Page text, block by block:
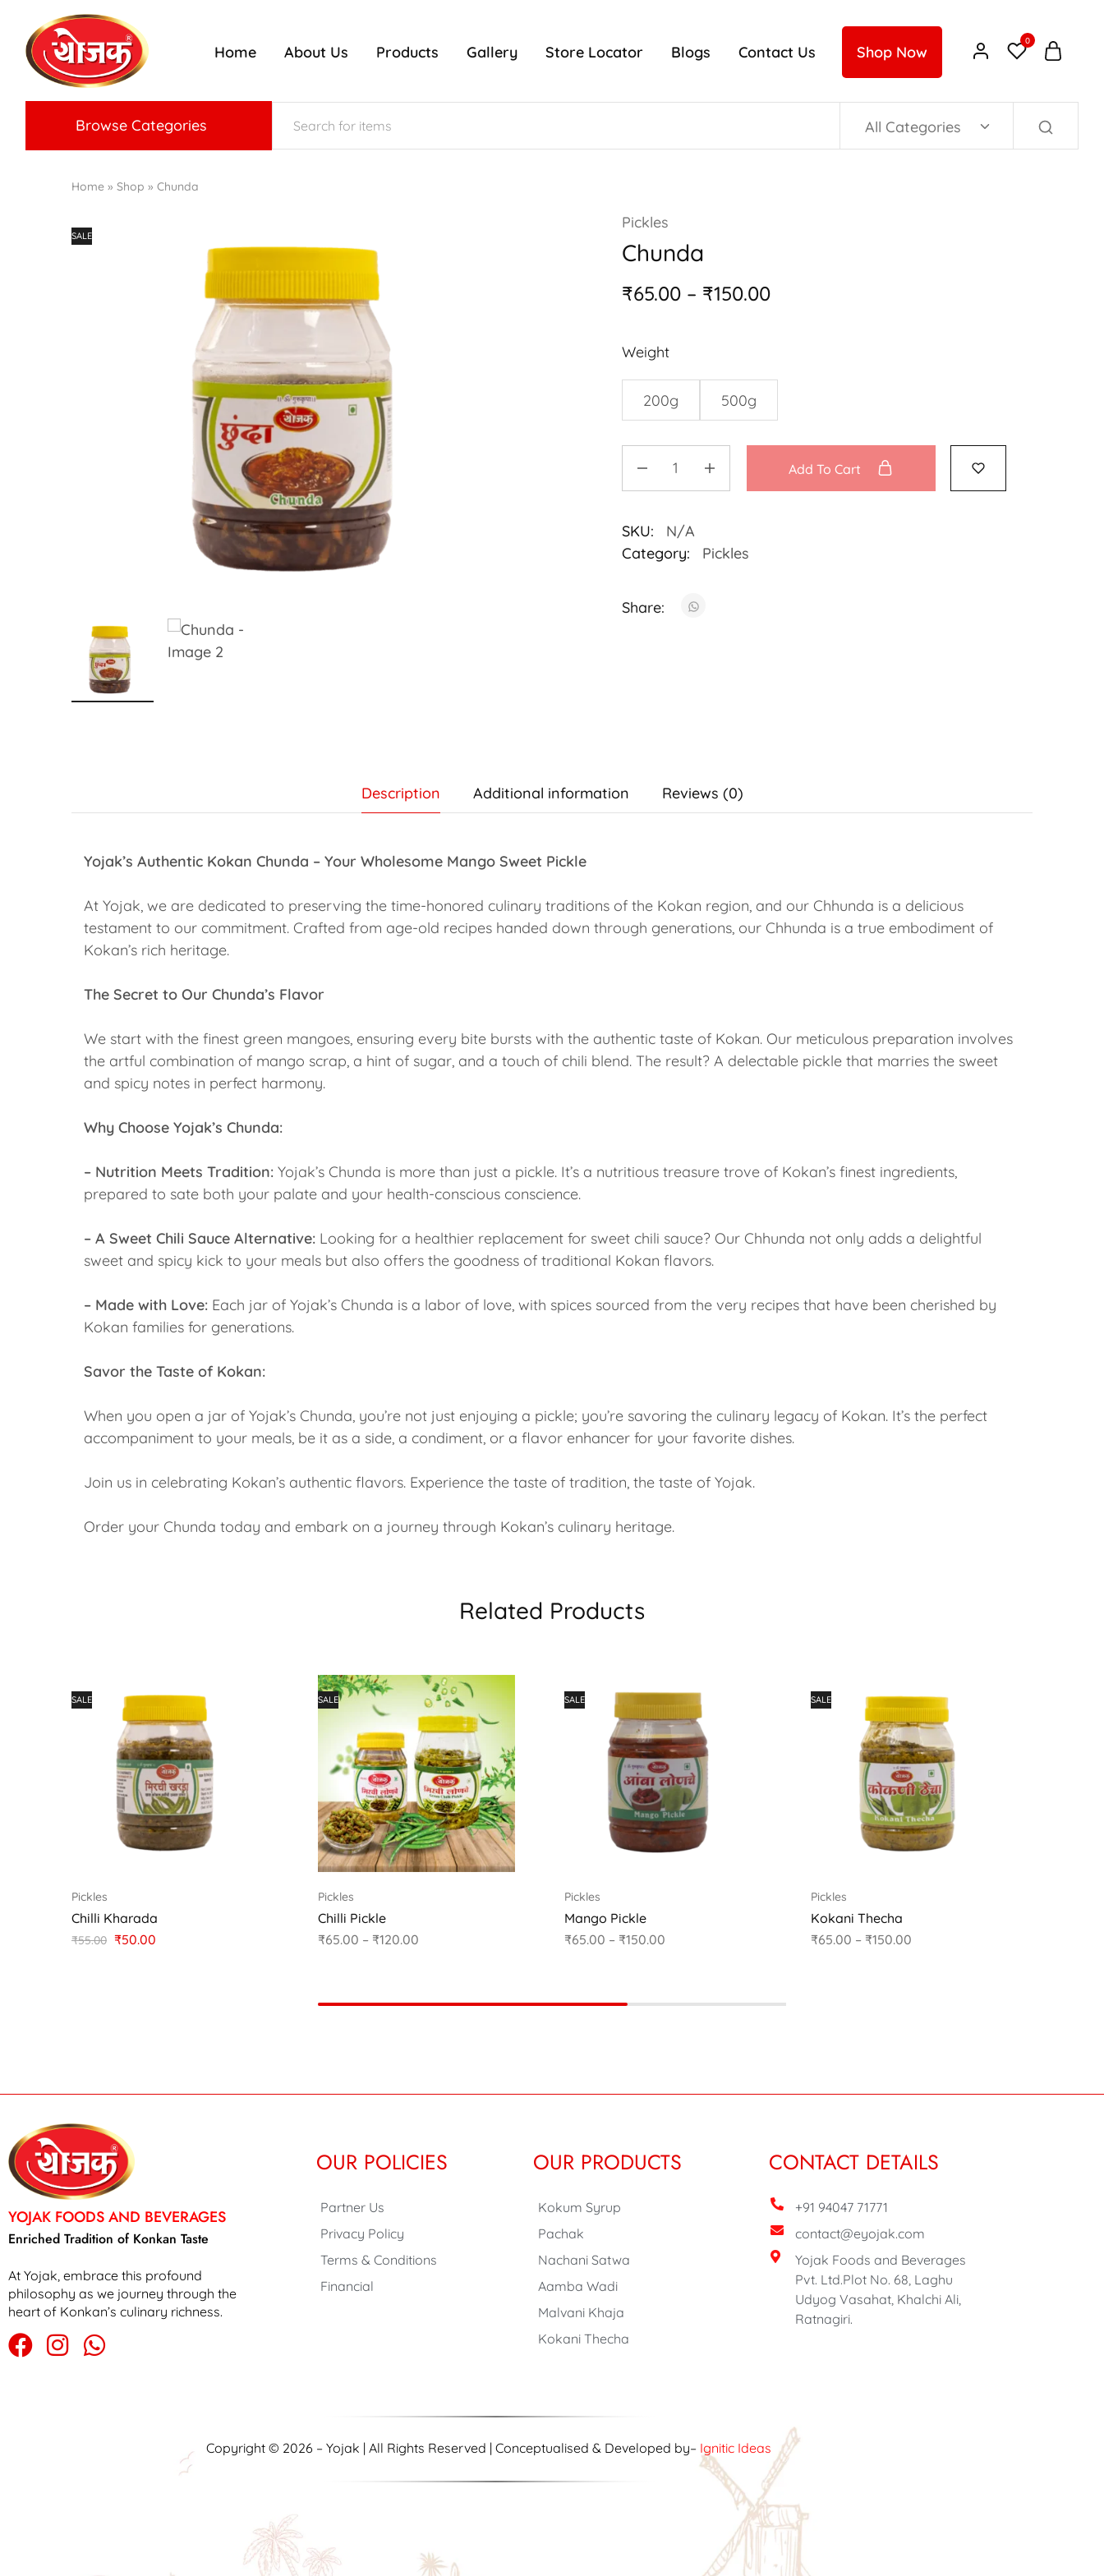
Home About Us Products Gallery Store Locator Blogs Contact Us Shop Now
0
Browse Categories All Categories
Home » Shop » Chunda
SALE
Pickles
Chunda
₹65.00 – ₹150.00
Weight
200g 500g
Add To Cart
SKU:
N/A
Category:
Pickles
Share:
Description Additional information Reviews (0)
Yojak’s Authentic Kokan Chunda – Your Wholesome Mango Sweet Pickle
At Yojak, we are dedicated to preserving the time-honored culinary traditions of the Kokan region, and our Chhunda is a delicious
testament to our commitment. Crafted from age-old recipes handed down through generations, our Chhunda is a true embodiment of
Kokan’s rich heritage.
The Secret to Our Chunda’s Flavor
We start with the finest green mangoes, ensuring every bite bursts with the authentic taste of Kokan. Our meticulous preparation involves
the artful combination of mango scrap, a hint of sugar, and a touch of chili blend. The result? A delectable pickle that marries the sweet
and spicy notes in perfect harmony.
Why Choose Yojak’s Chunda:
– Nutrition Meets Tradition: Yojak’s Chunda is more than just a pickle. It’s a nutritious treasure trove of Kokan’s finest ingredients,
prepared to sate both your palate and your health-conscious conscience.
– A Sweet Chili Sauce Alternative: Looking for a healthier replacement for sweet chili sauce? Our Chhunda not only adds a delightful
sweet and spicy kick to your meals but also offers the goodness of traditional Kokan flavors.
– Made with Love: Each jar of Yojak’s Chunda is a labor of love, with spices sourced from the very recipes that have been cherished by
Kokan families for generations.
Savor the Taste of Kokan:
When you open a jar of Yojak’s Chunda, you’re not just enjoying a pickle; you’re savoring the culinary legacy of Kokan. It’s the perfect
accompaniment to your meals, be it as a side, a condiment, or a flavor enhancer for your favorite dishes.
Join us in celebrating Kokan’s authentic flavors. Experience the taste of tradition, the taste of Yojak.
Order your Chunda today and embark on a journey through Kokan’s culinary heritage.
Related Products
SALE
Pickles
Chilli Kharada
₹55.00 ₹50.00
SALE
Pickles
Chilli Pickle
₹65.00 – ₹120.00
SALE
Pickles
Mango Pickle
₹65.00 – ₹150.00
SALE
Pickles
Kokani Thecha
₹65.00 – ₹150.00
YOJAK FOODS AND BEVERAGES
Enriched Tradition of Konkan Taste
At Yojak, embrace this profound
philosophy as we journey through the
heart of Konkan’s culinary richness.
OUR POLICIES
Partner Us
Privacy Policy
Terms & Conditions
Financial
OUR PRODUCTS
Kokum Syrup
Pachak
Nachani Satwa
Aamba Wadi
Malvani Khaja
Kokani Thecha
CONTACT DETAILS
+91 94047 71771
contact@eyojak.com
Yojak Foods and Beverages
Pvt. Ltd.Plot No. 68, Laghu
Udyog Vasahat, Khalchi Ali,
Ratnagiri.
Copyright © 2026 – Yojak | All Rights Reserved | Conceptualised & Developed by– Ignitic Ideas